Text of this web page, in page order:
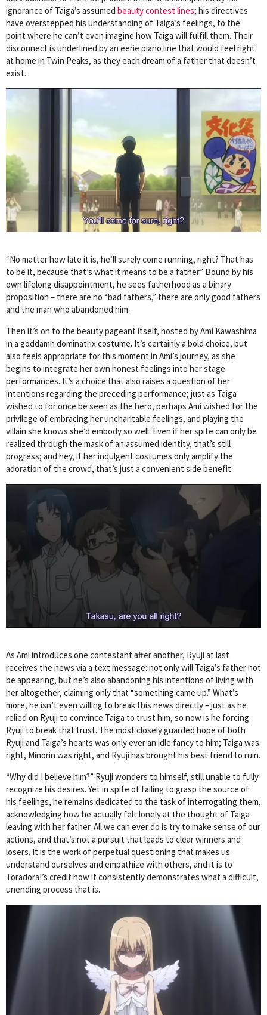
ignorance of Taiga’s assumed beauty contest lines; his directives
have overstepped his understanding of Taiga’s feelings, to the
point where he can’t even imagine how Taiga will fulfill them. Their
disconnect is underlined by an eerie piano line that would feel right
at home in Twin Peaks, as they each dream of a father that doesn’t
exist.
“No matter how late it is, he’ll surely come running, right? That has
to be it, because that’s what it means to be a father.” Bound by his
own lifelong disappointment, he sees fatherhood as a binary
proposition – there are no “bad fathers,” there are only good fathers
and the man who abandoned him.
Then it’s on to the beauty pageant itself, hosted by Ami Kawashima
in a goddamn dominatrix costume. It’s certainly a bold choice, but
also feels appropriate for this moment in Ami’s journey, as she
begins to integrate her own honest feelings into her stage
performances. It’s a choice that also raises a question of her
intentions regarding the preceding performance; just as Taiga
wished to for once be seen as the hero, perhaps Ami wished for the
privilege of embracing her uncharitable feelings, and playing the
villain she knows she’d embody so well. Even if her spite can only be
realized through the mask of an assumed identity, that’s still
progress; and hey, if her indulgent costumes only amplify the
adoration of the crowd, that’s just a convenient side benefit.
As Ami introduces one contestant after another, Ryuji at last
receives the news via a text message: not only will Taiga’s father not
be appearing, but he’s also abandoning his intentions of living with
her altogether, claiming only that “something came up.” What’s
more, he isn’t even willing to break this news directly – just as he
relied on Ryuji to convince Taiga to trust him, so now is he forcing
Ryuji to break that trust. The most closely guarded hope of both
Ryuji and Taiga’s hearts was only ever an idle fancy to him; Taiga was
right, Minorin was right, and Ryuji has brought his best friend to ruin.
“Why did I believe him?” Ryuji wonders to himself, still unable to fully
recognize his desires. Yet in spite of failing to grasp the source of
his feelings, he remains dedicated to the task of interrogating them,
acknowledging how he actually felt lonely at the thought of Taiga
leaving with her father. All we can ever do is try to make sense of our
actions, and that’s not a pursuit that leads to clear winners and
losers. It is the work of perpetual questioning that makes us
understand ourselves and empathize with others, and it is to
Toradora!’s credit how it consistently demonstrates what a difficult,
unending process that is.